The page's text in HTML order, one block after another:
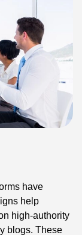
have
help
high-authority
blogs. These